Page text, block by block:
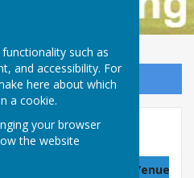
such as
and accessibility. For
here about which
a cookie.
your browser
the website2021
Venue